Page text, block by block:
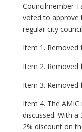
Councilmember
voted to approve
regular city
Item 1. Removed
Item 2. Removed
Item 3. Removed
Item 4. The
discussed. With a
2% discount on